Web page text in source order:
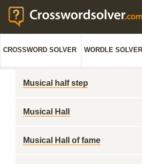
CROSSWORD SOLVER WORDLE SOLVER
Musical half step
Musical Hall
Musical Hall of fame